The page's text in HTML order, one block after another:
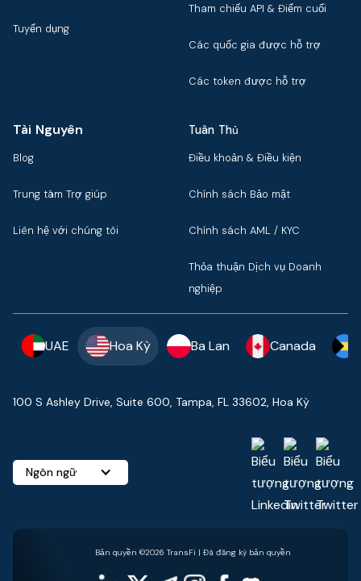
Tuyển dụng
Tham chiếu API & Điểm cuối
Các quốc gia được hỗ trợ
Các token được hỗ trợ
Tài Nguyên
Blog
Trung tâm Trợ giúp
Liên hệ với chúng tôi
Tuân Thủ
Điều khoản & Điều kiện
Chính sách Bảo mật
Chính sách AML / KYC
Thỏa thuận Dịch vụ Doanh
nghiệp
UAE Hoa Kỳ Ba Lan Canada
100 S Ashley Drive, Suite 600, Tampa, FL 33602, Hoa Kỳ
Ngôn ngữ
Bản quyền ©2026 TransFi | Đã đăng ký bản quyền